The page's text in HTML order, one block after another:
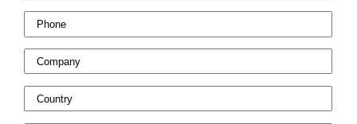
Phone*
Company*
Country*